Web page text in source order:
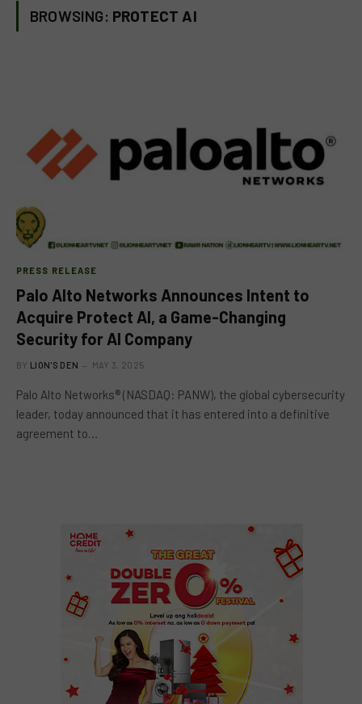
BROWSING: PROTECT AI
PRESS RELEASE
Palo Alto Networks Announces Intent to
Acquire Protect AI, a Game-Changing
Security for AI Company
BY LION'S DEN MAY 3, 2025
Palo Alto Networks® (NASDAQ: PANW), the global cybersecurity
leader, today announced that it has entered into a definitive
agreement to…